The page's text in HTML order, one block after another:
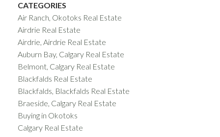
CATEGORIES
Air Ranch, Okotoks Real Estate
Airdrie Real Estate
Airdrie, Airdrie Real Estate
Auburn Bay, Calgary Real Estate
Belmont, Calgary Real Estate
Blackfalds Real Estate
Blackfalds, Blackfalds Real Estate
Braeside, Calgary Real Estate
Buying in Okotoks
Calgary Real Estate